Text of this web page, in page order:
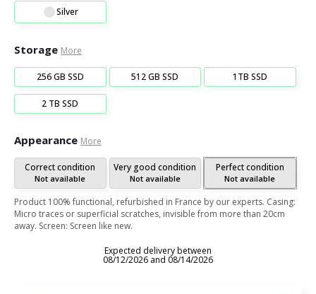
Silver
Storage More
256 GB SSD 512 GB SSD 1TB SSD
2 TB SSD
Appearance More
Correct condition
Not available
Very good condition
Not available
Perfect condition
Not available
Product 100% functional, refurbished in France by our experts. Casing:
Micro traces or superficial scratches, invisible from more than 20cm
away. Screen: Screen like new.
Expected delivery between
08/12/2026 and 08/14/2026